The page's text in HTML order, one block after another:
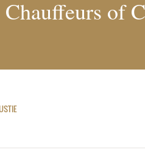
Chauffeurs of